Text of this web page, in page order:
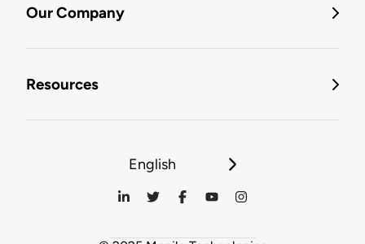
Our Company
Resources
English